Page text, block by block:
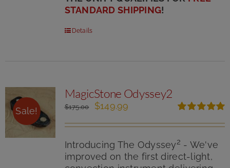
STANDARD SHIPPING!
Details
Sale!
MagicStone Odyssey2
out of 5
$175.00
Original
was:
$175.00.
$149.99
is:
$149.99.
Introducing The Odyssey2 - We've
improved on the first direct-light,